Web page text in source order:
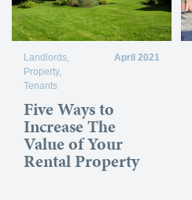
Landlords,
Property,
Tenants
April 2021
Five Ways to
Increase The
Value of Your
Rental Property